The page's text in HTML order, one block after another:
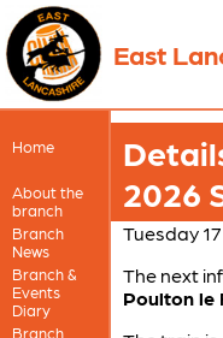
East
Home
About the
branch
Branch
News
Branch &
Events
Diary
Branch
2026
Tuesday
The next
Poulton le